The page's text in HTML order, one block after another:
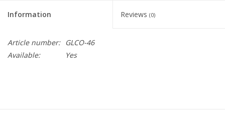
Information Reviews (0)
Article number:
GLCO-46
Available:
Yes